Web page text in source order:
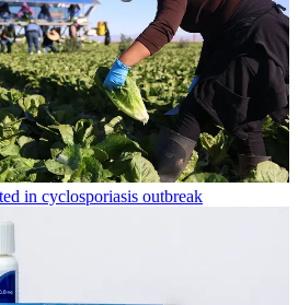
in cyclosporiasis outbreak